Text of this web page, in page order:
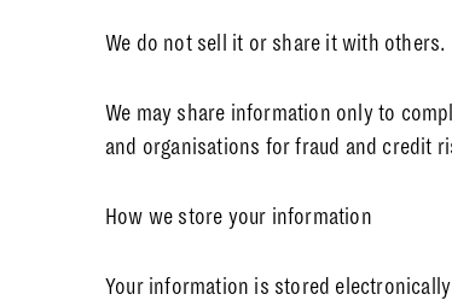
We do not sell it or share it with
We may share information only to
and organisations for fraud and credit
How we store your information
Your information is stored